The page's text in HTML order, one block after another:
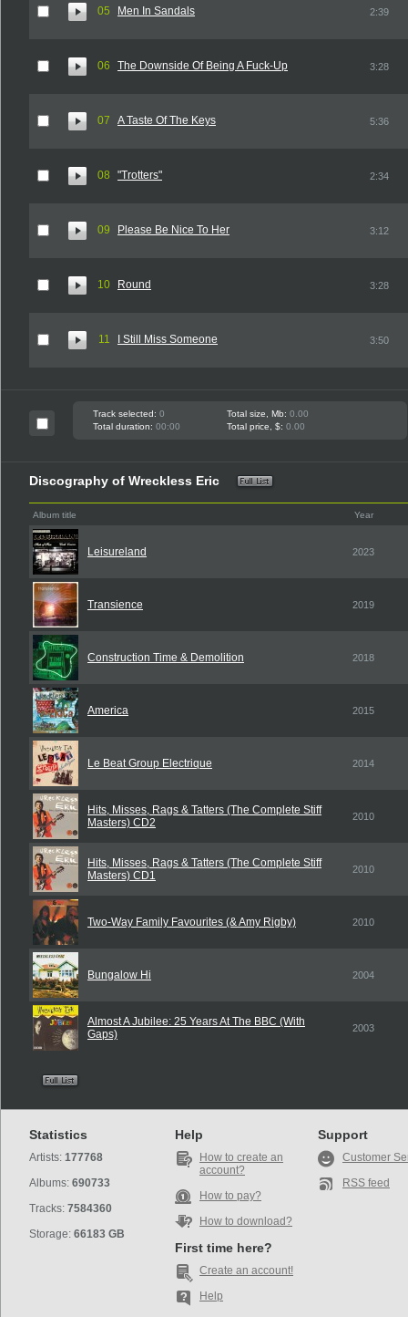
05 Men In Sandals 2:39
06 The Downside Of Being A Fuck-Up 3:28
07 A Taste Of The Keys 5:36
08 "Trotters" 2:34
09 Please Be Nice To Her 3:12
10 Round 3:28
11 I Still Miss Someone 3:50
Track selected: 0 Total size, Mb: 0.00
Total duration: 00:00 Total price, $: 0.00
Discography of Wreckless Eric
Album title Year
Leisureland 2023
Transience 2019
Construction Time & Demolition 2018
America 2015
Le Beat Group Electrique 2014
Hits, Misses, Rags & Tatters (The Complete Stiff
Masters) CD2
2010
Hits, Misses, Rags & Tatters (The Complete Stiff
Masters) CD1
2010
Two-Way Family Favourites (& Amy Rigby) 2010
Bungalow Hi 2004
Almost A Jubilee: 25 Years At The BBC (With
Gaps)
2003
Statistics
Artists: 177768
Albums: 690733
Tracks: 7584360
Storage: 66183 GB
Help
How to create an
account?
How to pay?
How to download?
First time here?
Create an account!
Help
Support
Customer
RSS feed